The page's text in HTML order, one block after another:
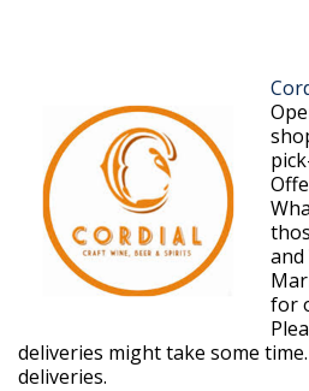
for
deliveries might take some
deliveries.